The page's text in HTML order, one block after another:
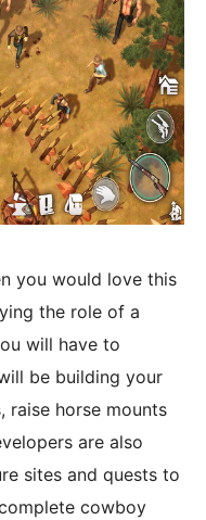
you would love this
the role of a
will have to
be building your
raise horse mounts
are also
sites and quests to
cowboy